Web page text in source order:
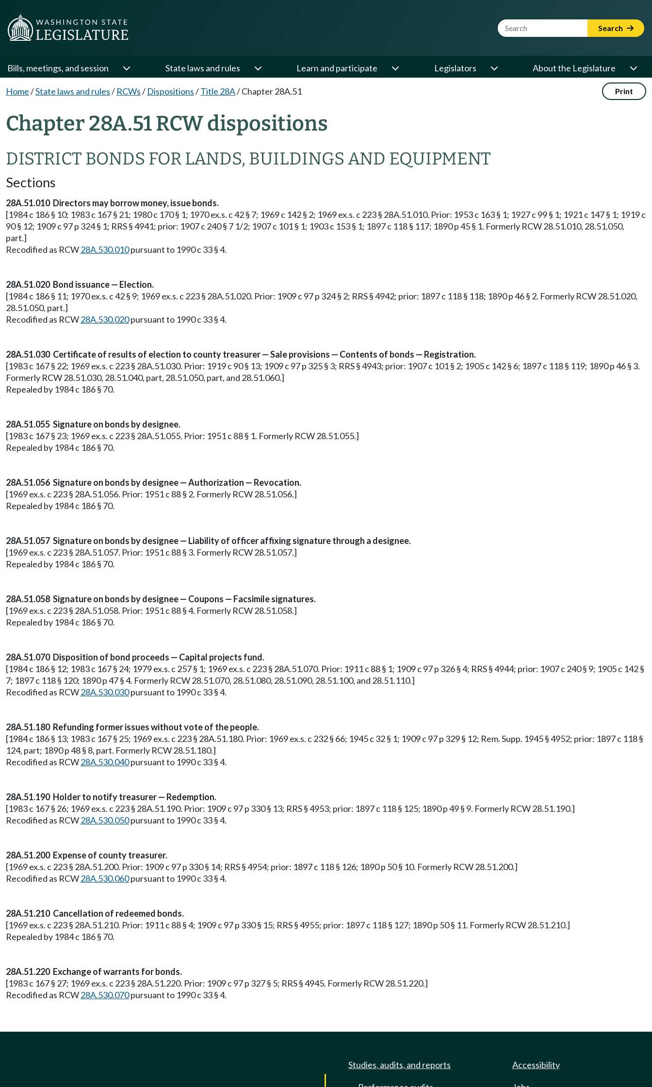
Website Search Term Search
Bills, meetings, and session State laws and rules Learn and participate Legislators About the Legislature
Home/State laws and rules/ RCWs/ Dispositions/Title 28A/Chapter 28A.51 Print
Chapter 28A.51 RCW dispositions
DISTRICT BONDS FOR LANDS, BUILDINGS AND EQUIPMENT
Sections
28A.51.010 Directors may borrow money, issue bonds.
[1984 c 186 § 10; 1983 c 167 § 21; 1980 c 170 § 1; 1970 ex.s. c 42 § 7; 1969 c 142 § 2; 1969 ex.s. c 223 § 28A.51.010. Prior: 1953 c 163 § 1; 1927 c 99 § 1; 1921 c 147 § 1; 1919 c
90 § 12; 1909 c 97 p 324 § 1; RRS § 4941; prior: 1907 c 240 § 7 1/2; 1907 c 101 § 1; 1903 c 153 § 1; 1897 c 118 § 117; 1890 p 45 § 1. Formerly RCW 28.51.010, 28.51.050,
part.]
Recodified as RCW28A.530.010pursuant to 1990 c 33 § 4.
28A.51.020 Bond issuance — Election.
[1984 c 186 § 11; 1970 ex.s. c 42 § 9; 1969 ex.s. c 223 § 28A.51.020. Prior: 1909 c 97 p 324 § 2; RRS § 4942; prior: 1897 c 118 § 118; 1890 p 46 § 2. Formerly RCW 28.51.020,
28.51.050, part.]
Recodified as RCW28A.530.020pursuant to 1990 c 33 § 4.
28A.51.030 Certificate of results of election to county treasurer — Sale provisions — Contents of bonds — Registration.
[1983 c 167 § 22; 1969 ex.s. c 223 § 28A.51.030. Prior: 1919 c 90 § 13; 1909 c 97 p 325 § 3; RRS § 4943; prior: 1907 c 101 § 2; 1905 c 142 § 6; 1897 c 118 § 119; 1890 p 46 § 3.
Formerly RCW 28.51.030, 28.51.040, part, 28.51.050, part, and 28.51.060.]
Repealed by 1984 c 186 § 70.
28A.51.055 Signature on bonds by designee.
[1983 c 167 § 23; 1969 ex.s. c 223 § 28A.51.055. Prior: 1951 c 88 § 1. Formerly RCW 28.51.055.]
Repealed by 1984 c 186 § 70.
28A.51.056 Signature on bonds by designee — Authorization — Revocation.
[1969 ex.s. c 223 § 28A.51.056. Prior: 1951 c 88 § 2. Formerly RCW 28.51.056.]
Repealed by 1984 c 186 § 70.
28A.51.057 Signature on bonds by designee — Liability of officer affixing signature through a designee.
[1969 ex.s. c 223 § 28A.51.057. Prior: 1951 c 88 § 3. Formerly RCW 28.51.057.]
Repealed by 1984 c 186 § 70.
28A.51.058 Signature on bonds by designee — Coupons — Facsimile signatures.
[1969 ex.s. c 223 § 28A.51.058. Prior: 1951 c 88 § 4. Formerly RCW 28.51.058.]
Repealed by 1984 c 186 § 70.
28A.51.070 Disposition of bond proceeds — Capital projects fund.
[1984 c 186 § 12; 1983 c 167 § 24; 1979 ex.s. c 257 § 1; 1969 ex.s. c 223 § 28A.51.070. Prior: 1911 c 88 § 1; 1909 c 97 p 326 § 4; RRS § 4944; prior: 1907 c 240 § 9; 1905 c 142 §
7; 1897 c 118 § 120; 1890 p 47 § 4. Formerly RCW 28.51.070, 28.51.080, 28.51.090, 28.51.100, and 28.51.110.]
Recodified as RCW28A.530.030pursuant to 1990 c 33 § 4.
28A.51.180 Refunding former issues without vote of the people.
[1984 c 186 § 13; 1983 c 167 § 25; 1969 ex.s. c 223 § 28A.51.180. Prior: 1969 ex.s. c 232 § 66; 1945 c 32 § 1; 1909 c 97 p 329 § 12; Rem. Supp. 1945 § 4952; prior: 1897 c 118 §
124, part; 1890 p 48 § 8, part. Formerly RCW 28.51.180.]
Recodified as RCW28A.530.040pursuant to 1990 c 33 § 4.
28A.51.190 Holder to notify treasurer — Redemption.
[1983 c 167 § 26; 1969 ex.s. c 223 § 28A.51.190. Prior: 1909 c 97 p 330 § 13; RRS § 4953; prior: 1897 c 118 § 125; 1890 p 49 § 9. Formerly RCW 28.51.190.]
Recodified as RCW28A.530.050pursuant to 1990 c 33 § 4.
28A.51.200 Expense of county treasurer.
[1969 ex.s. c 223 § 28A.51.200. Prior: 1909 c 97 p 330 § 14; RRS § 4954; prior: 1897 c 118 § 126; 1890 p 50 § 10. Formerly RCW 28.51.200.]
Recodified as RCW28A.530.060pursuant to 1990 c 33 § 4.
28A.51.210 Cancellation of redeemed bonds.
[1969 ex.s. c 223 § 28A.51.210. Prior: 1911 c 88 § 4; 1909 c 97 p 330 § 15; RRS § 4955; prior: 1897 c 118 § 127; 1890 p 50 § 11. Formerly RCW 28.51.210.]
Repealed by 1984 c 186 § 70.
28A.51.220 Exchange of warrants for bonds.
[1983 c 167 § 27; 1969 ex.s. c 223 § 28A.51.220. Prior: 1909 c 97 p 327 § 5; RRS § 4945. Formerly RCW 28.51.220.]
Recodified as RCW28A.530.070pursuant to 1990 c 33 § 4.
Studies, audits, and reports Accessibility